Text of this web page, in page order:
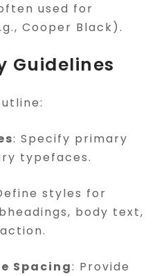
used for
Cooper Black).
Guidelines
: Specify primary
typefaces.
styles for
body text,
Spacing: Provide